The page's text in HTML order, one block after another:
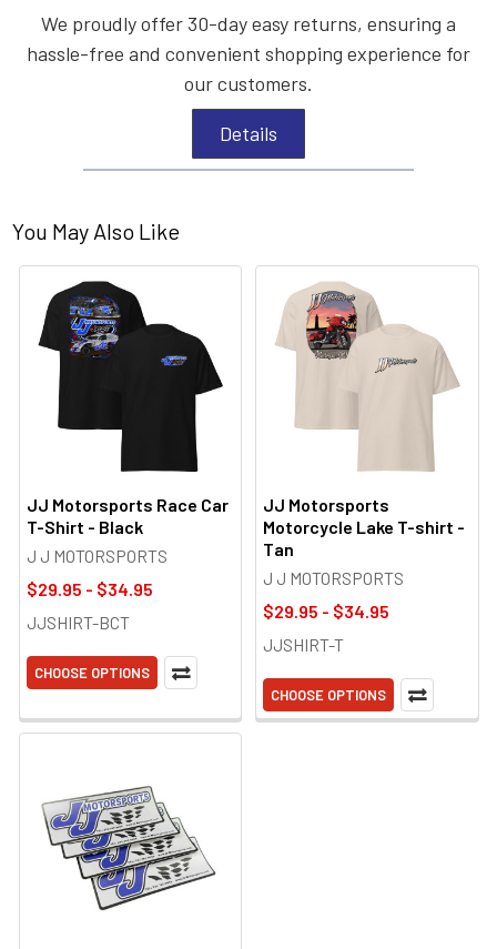
We proudly offer 30-day easy returns, ensuring a
hassle-free and convenient shopping experience for
our customers.
Details
You May Also Like
JJ Motorsports Race Car
T-Shirt - Black
J J MOTORSPORTS
$29.95 - $34.95
JJSHIRT-BCT
CHOOSE OPTIONS
JJ Motorsports
Motorcycle Lake T-shirt -
Tan
J J MOTORSPORTS
$29.95 - $34.95
JJSHIRT-T
CHOOSE OPTIONS